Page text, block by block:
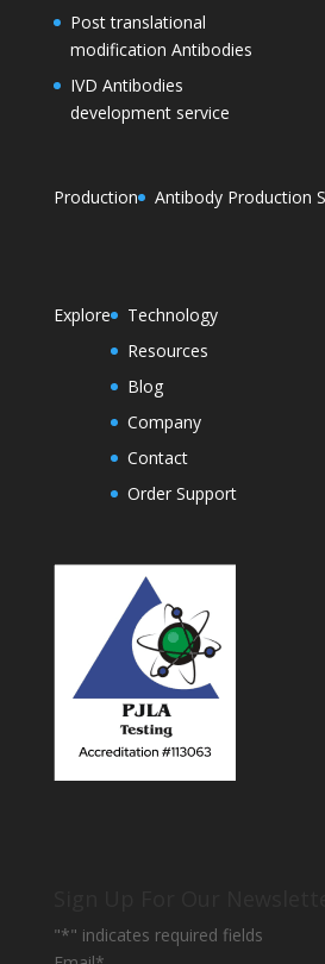
Post translational
modification Antibodies
IVD Antibodies
development service
Production Antibody Production
Explore
Technology
Resources
Blog
Company
Contact
Order Support
"*" indicates required fields